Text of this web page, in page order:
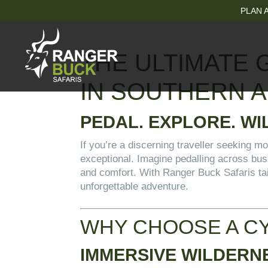
PLAN
THE ULTIMATE
IN SOUTHERN
PEDAL. EXPLORE.
If you’re a discerning traveller seeking
exceptional. Imagine pedalling across
and comfort. With Ranger Buck Safaris
unforgettable adventure.
WHY CHOOSE A
IMMERSIVE